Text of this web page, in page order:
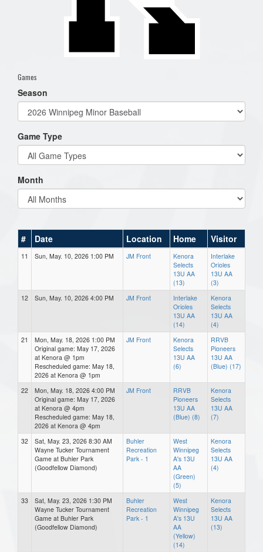
Games
Season
Game Type
Month
# Date Location Home Visitor
11 Sun, May. 10, 2026 1:00 PM JM Front
Kenora
Selects
13U AA
(13)
Interlake
Orioles
13U AA
(3)
12
Sun, May. 10, 2026 4:00 PM JM Front
Interlake
Orioles
13U AA
(14)
Kenora
Selects
13U AA
(4)
21
Mon, May. 18, 2026 1:00 PM
Original game: May 17, 2026
at Kenora @ 1pm
Rescheduled game: May 18,
2026 at Kenora @ 1pm
JM Front
Kenora
Selects
13U AA
(6)
RRVB
Pioneers
13U AA
(Blue) (17)
22
Mon, May. 18, 2026 4:00 PM
Original game: May 17, 2026
at Kenora @ 4pm
Rescheduled game: May 18,
2026 at Kenora @ 4pm
JM Front
RRVB
Pioneers
13U AA
(Blue) (8)
Kenora
Selects
13U AA
(7)
32
Sat, May. 23, 2026 8:30 AM
Wayne Tucker Tournament
Game at Buhler Park
(Goodfellow Diamond)
Buhler
Recreation
Park - 1
West
Winnipeg
A's 13U
AA
(Green)
(5)
Kenora
Selects
13U AA
(4)
33
Sat, May. 23, 2026 1:30 PM
Wayne Tucker Tournament
Game at Buhler Park
(Goodfellow Diamond)
Buhler
Recreation
Park - 1
West
Winnipeg
A's 13U
AA
(Yellow)
(14)
Kenora
Selects
13U AA
(13)